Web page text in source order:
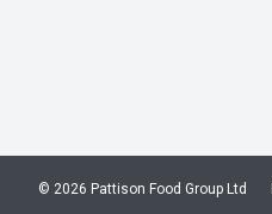
© 2026 Pattison Food Group Ltd